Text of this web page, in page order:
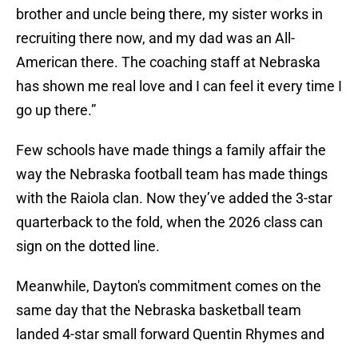
brother and uncle being there, my sister works in
recruiting there now, and my dad was an All-
American there. The coaching staff at Nebraska
has shown me real love and I can feel it every time I
go up there.”
Few schools have made things a family affair the
way the Nebraska football team has made things
with the Raiola clan. Now they’ve added the 3-star
quarterback to the fold, when the 2026 class can
sign on the dotted line.
Meanwhile, Dayton's commitment comes on the
same day that the Nebraska basketball team
landed 4-star small forward Quentin Rhymes and